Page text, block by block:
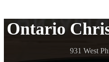
Ontario
931 West